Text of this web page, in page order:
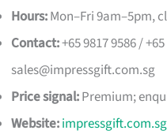
Hours:Mon–Fri 9am–5pm,
Contact:+65 9817 9586 /
sales@impressgift.com.sg
Price signal:Premium;
Website:impressgift.com.sg